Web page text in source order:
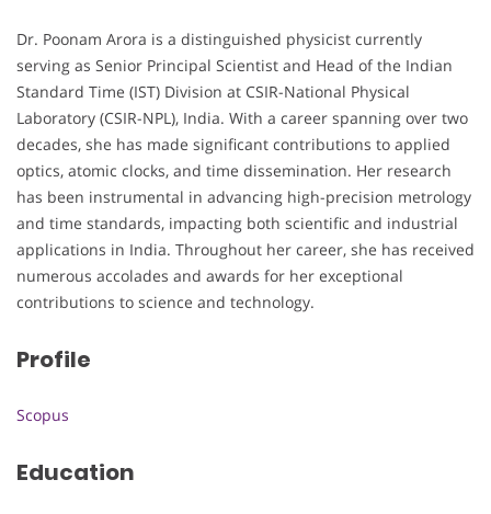
Dr. Poonam Arora is a distinguished physicist currently
serving as Senior Principal Scientist and Head of the Indian
Standard Time (IST) Division at CSIR-National Physical
Laboratory (CSIR-NPL), India. With a career spanning over two
decades, she has made significant contributions to applied
optics, atomic clocks, and time dissemination. Her research
has been instrumental in advancing high-precision metrology
and time standards, impacting both scientific and industrial
applications in India. Throughout her career, she has received
numerous accolades and awards for her exceptional
contributions to science and technology.
Profile
Scopus
Education